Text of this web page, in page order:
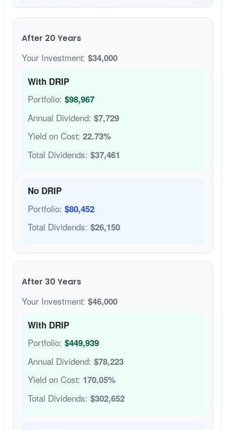
After 20 Years
Your Investment: $34,000
With DRIP
Portfolio: $98,967
Annual Dividend: $7,729
Yield on Cost: 22.73%
Total Dividends: $37,461
No DRIP
Portfolio: $80,452
Total Dividends: $26,150
After 30 Years
Your Investment: $46,000
With DRIP
Portfolio: $449,939
Annual Dividend: $78,223
Yield on Cost: 170.05%
Total Dividends: $302,652